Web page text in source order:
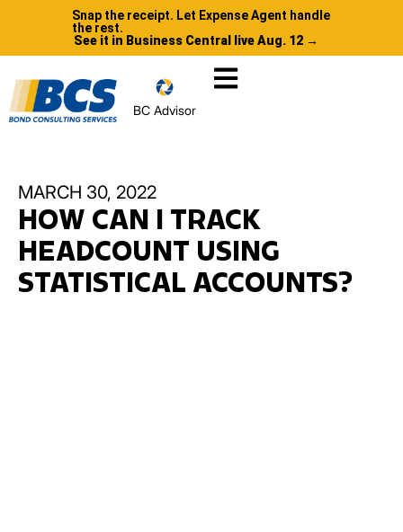
Snap the receipt. Let Expense Agent handle
the rest.
See it in Business Central live Aug. 12 →
BC Advisor
MARCH 30, 2022
HOW CAN I TRACK
HEADCOUNT USING
STATISTICAL ACCOUNTS?